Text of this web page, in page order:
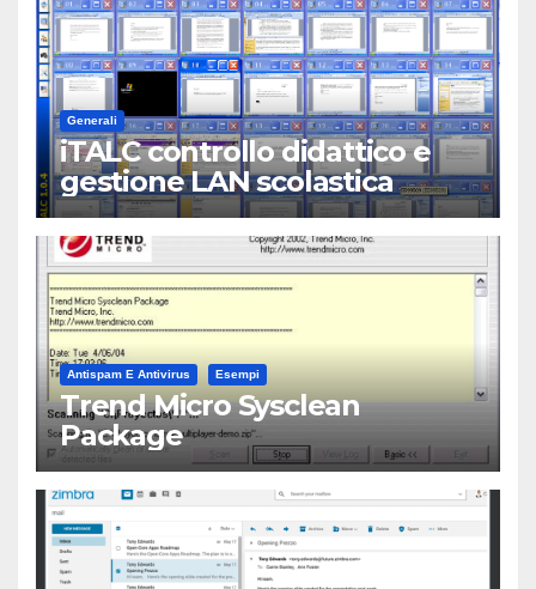
Generali
iTALC controllo didattico e
gestione LAN scolastica
Antispam E Antivirus Esempi
Trend Micro Sysclean
Package